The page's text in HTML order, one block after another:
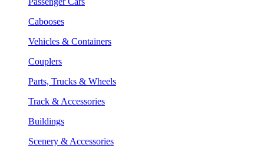
Cabooses
Vehicles & Containers
Couplers
Parts, Trucks & Wheels
Track & Accessories
Buildings
Scenery & Accessories